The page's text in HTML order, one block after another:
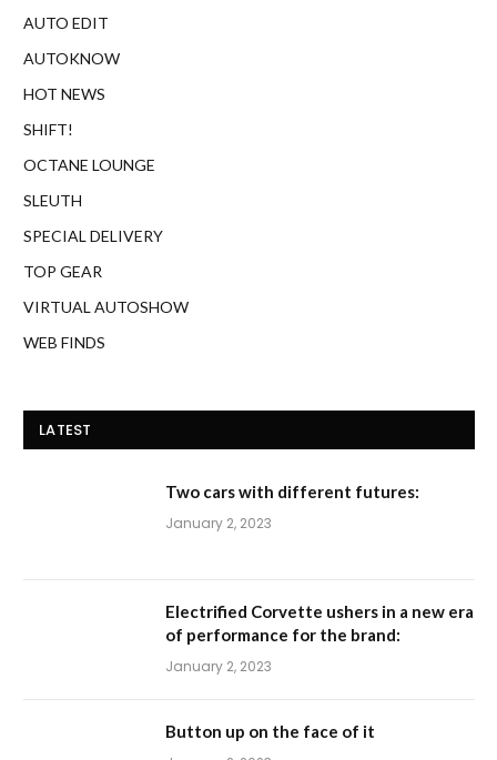
AUTO EDIT
AUTOKNOW
HOT NEWS
SHIFT!
OCTANE LOUNGE
SLEUTH
SPECIAL DELIVERY
TOP GEAR
VIRTUAL AUTOSHOW
WEB FINDS
LATEST
Two cars with different futures:
January 2, 2023
Electrified Corvette ushers in a new era
of performance for the brand:
January 2, 2023
Button up on the face of it